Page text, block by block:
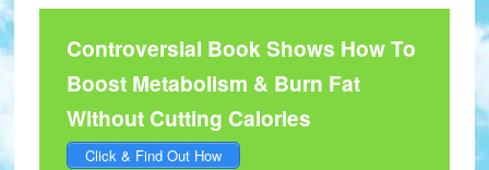
Controversial Book Shows How To
Boost Metabolism & Burn Fat
Without Cutting Calories
Click & Find Out How